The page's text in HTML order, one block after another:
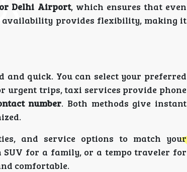
Delhi Airport, which ensures that even
availability provides flexibility, making it
quick. You can select your preferred
urgent trips, taxi services provide phone
number. Both methods give instant
and service options to match your
SUV for a family, or a tempo traveler for
comfortable.